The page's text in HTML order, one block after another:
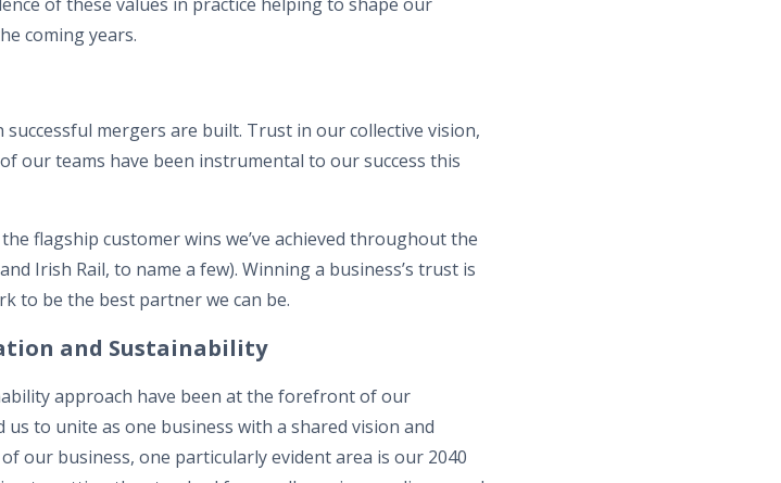
coming years.
mergers are built. Trust in our collective vision,
our teams have been instrumental to our success this
flagship customer wins we’ve achieved throughout the
Irish Rail, to name a few). Winning a business’s trust is
to be the best partner we can be.
and Sustainability
approach have been at the forefront of our
to unite as one business with a shared vision and
our business, one particularly evident area is our 2040